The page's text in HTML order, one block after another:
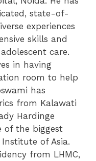
state-of-
experiences
skills and
care.
in having
room to help
has
from Kalawati
Hardinge
of the biggest
of Asia.
from LHMC,